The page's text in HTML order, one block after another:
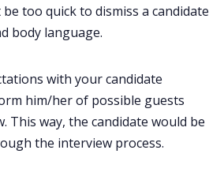
be too quick to dismiss a candidate
body language.
with your candidate
him/her of possible guests
This way, the candidate would be
the interview process.